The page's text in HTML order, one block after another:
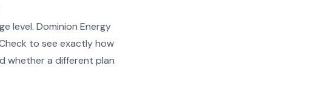
level. Dominion Energy
to see exactly how
whether a different plan